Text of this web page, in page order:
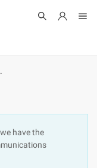
Of
have the